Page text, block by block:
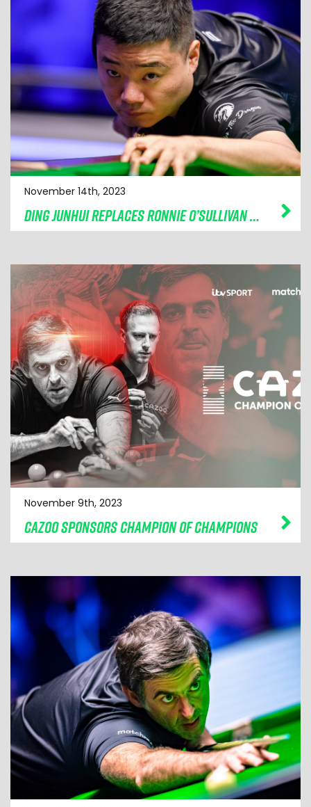
November 14th, 2023
DING JUNHUI REPLACES RONNIE O’SULLIVAN AT CAZOO CHAMPION OF CHAMPIONS
November 9th, 2023
CAZOO SPONSORS CHAMPION OF CHAMPIONS